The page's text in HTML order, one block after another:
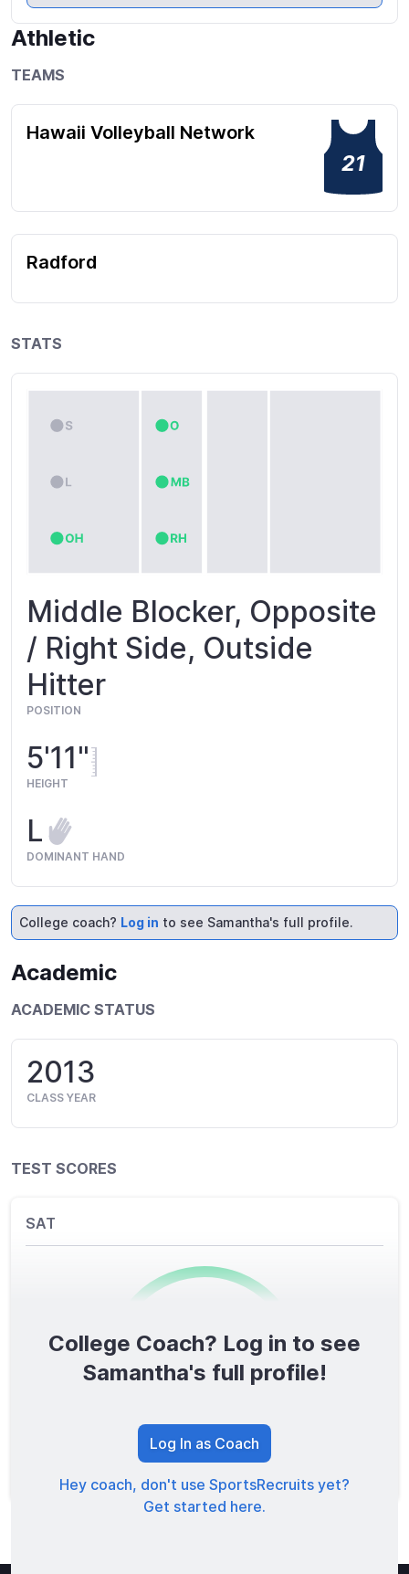
Athletic
TEAMS
Hawaii Volleyball Network
21
Radford
STATS
Middle Blocker, Opposite
/ Right Side, Outside
Hitter
POSITION
5'11"
HEIGHT
L
DOMINANT HAND
College coach? Log in to see Samantha's full profile.
Academic
ACADEMIC STATUS
2013
CLASS YEAR
TEST SCORES
SAT
0/1600
College Coach? Log in to see
Samantha's full profile!
Log In as Coach
Hey coach, don't use SportsRecruits yet?
Get started here.